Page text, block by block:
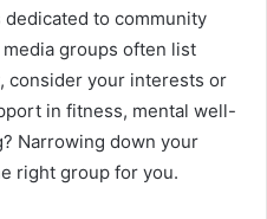
to community
groups often list
consider your interests or
in fitness, mental well-
Narrowing down your
right group for you.